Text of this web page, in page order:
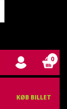
0
KØB BILLET